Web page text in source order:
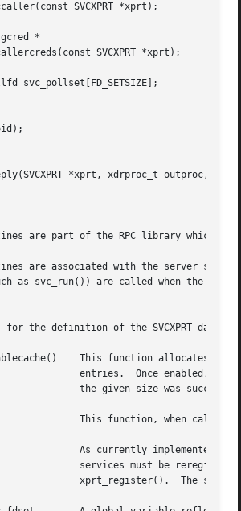
SVCXPRT *xprt);
*
SVCXPRT *xprt);
svc_pollset[FD_SETSIZE];
*xprt, xdrproc_t outproc, char
are part of the RPC library which
are associated with the server side
as svc_run()) are called when the
for the definition of the SVCXPRT data
This function allocates a
services must be